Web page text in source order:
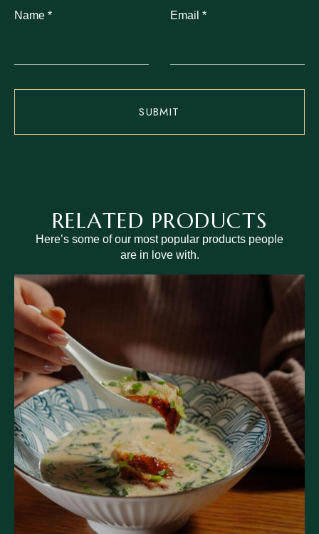
Name * Email *
RELATED PRODUCTS
Here’s some of our most popular products people
are in love with.